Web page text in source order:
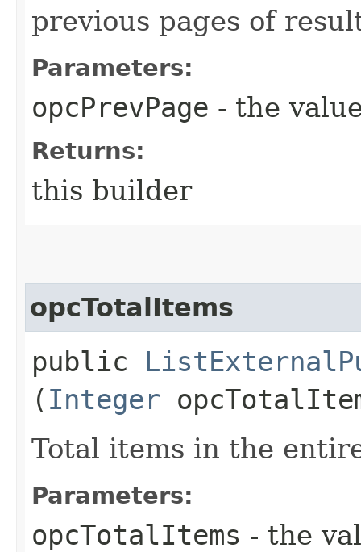
previous pages of
Parameters:
opcPrevPage - the
Returns:
this builder
opcTotalItems
public
( Integer
Total items in the
Parameters:
opcTotalItems - the